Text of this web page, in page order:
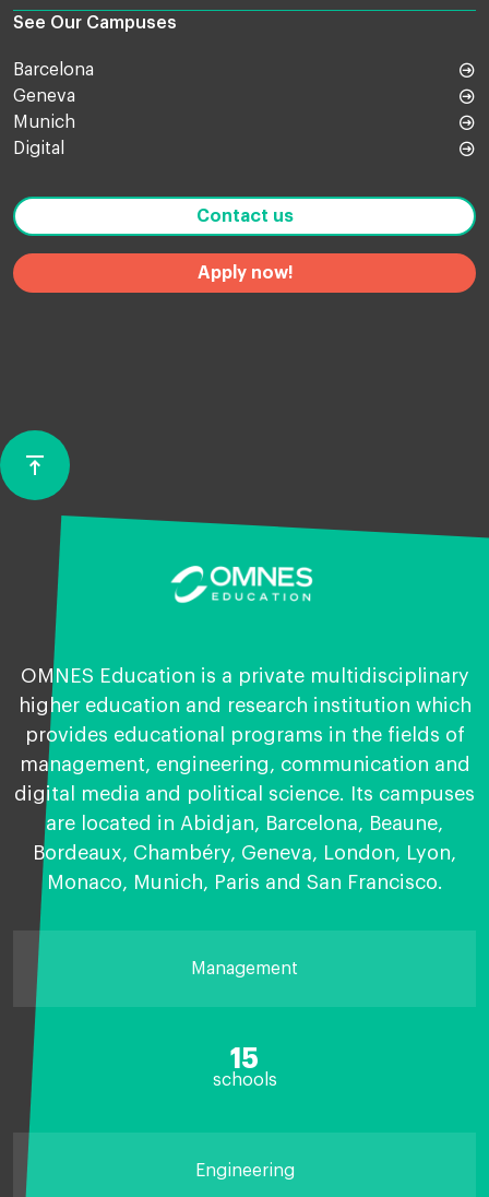
Shop
See Our Campuses
Barcelona
Geneva
Munich
Digital
Contact us
Apply now!
vertical_align_top
Back
to
top
OMNES Education is a private multidisciplinary
higher education and research institution which
provides educational programs in the fields of
management, engineering, communication and
digital media and political science. Its campuses
are located in Abidjan, Barcelona, Beaune,
Bordeaux, Chambéry, Geneva, London, Lyon,
Monaco, Munich, Paris and San Francisco.
Management
15
schools
Engineering